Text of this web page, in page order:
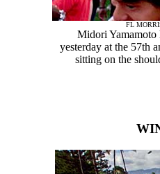
FL
Midori Yamamoto
yesterday at the 57th
sitting on the